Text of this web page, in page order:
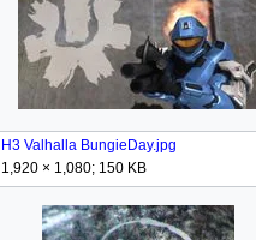
H3 Valhalla BungieDay.jpg
1,920 × 1,080; 150 KB